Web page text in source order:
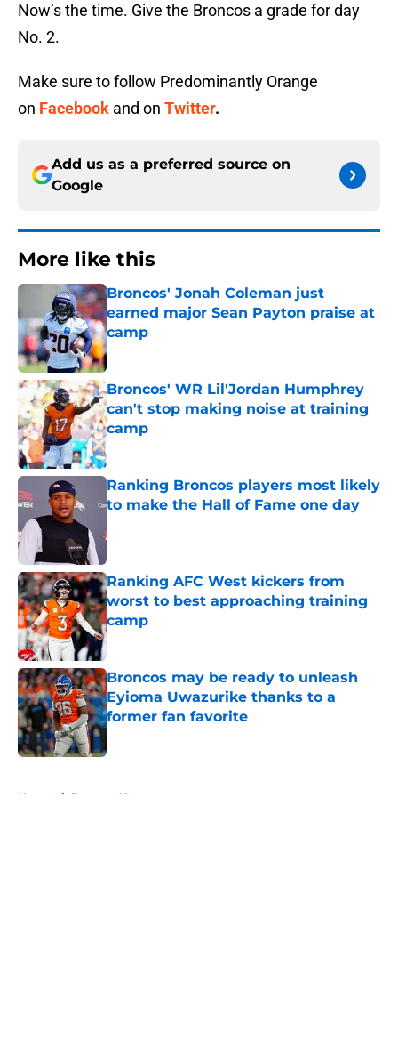
Now’s the time. Give the Broncos a grade for day
No. 2.
Make sure to follow Predominantly Orange
on Facebook and on Twitter.
Add us as a preferred source on
Google
More like this
Broncos' Jonah Coleman just
earned major Sean Payton praise at
camp
Published by on Invalid Date
Broncos' WR Lil'Jordan Humphrey
can't stop making noise at training
camp
Ranking Broncos players most likely
to make the Hall of Fame one day
Ranking AFC West kickers from
worst to best approaching training
camp
Published by on Invalid Date
Broncos may be ready to unleash
Eyioma Uwazurike thanks to a
former fan favorite
Published by on Invalid Date
Home / Broncos News